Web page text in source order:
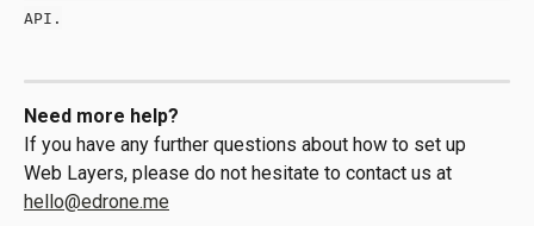
API.
Need more help?
If you have any further questions about how to set up
Web Layers, please do not hesitate to contact us at
hello@edrone.me